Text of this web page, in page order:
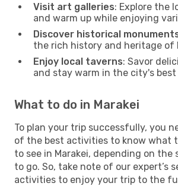
Visit art galleries: Explore the
and warm up while enjoying
Discover historical
the rich history and heritage of
Enjoy local taverns: Savor
and stay warm in the city's
What to do in Marakei
To plan your trip successfully, you
of the best activities to know what
to see in Marakei, depending on the
to go. So, take note of our expert’s
activities to enjoy your trip to the